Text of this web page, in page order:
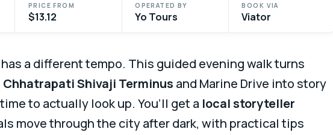
PRICE FROM
$13.12
OPERATED BY
Yo Tours
BOOK VIA
Viator
a different tempo. This guided evening walk turns
Chhatrapati Shivaji Terminus and Marine Drive into story
to actually look up. You’ll get a local storyteller
move through the city after dark, with practical tips